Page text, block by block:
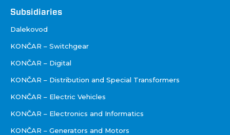
Društva
Subsidiaries
Dalekovod
KONČAR – Switchgear
KONČAR – Digital
KONČAR – Distribution and Special Transformers
KONČAR – Electric Vehicles
KONČAR – Electronics and Informatics
KONČAR – Generators and Motors